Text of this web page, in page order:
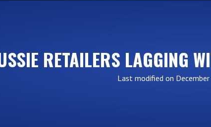
RETAILERS LAGGING
Last modified on